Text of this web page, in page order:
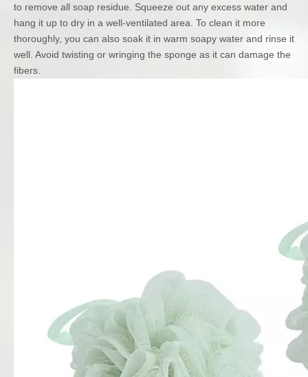
to remove all soap residue. Squeeze out any excess water and
hang it up to dry in a well-ventilated area. To clean it more
thoroughly, you can also soak it in warm soapy water and rinse it
well. Avoid twisting or wringing the sponge as it can damage the
fibers.